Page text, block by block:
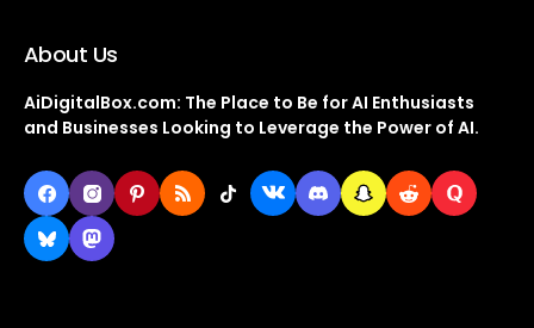
About Us
AiDigitalBox.com: The Place to Be for AI Enthusiasts
and Businesses Looking to Leverage the Power of AI.